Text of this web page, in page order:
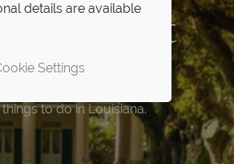
travel guides
10 best
to do in Louisiana.
66: Top
Tips
stop worth lingering on.
in the
combinations
travel
expert who knows it best.
through
details are available
Settings